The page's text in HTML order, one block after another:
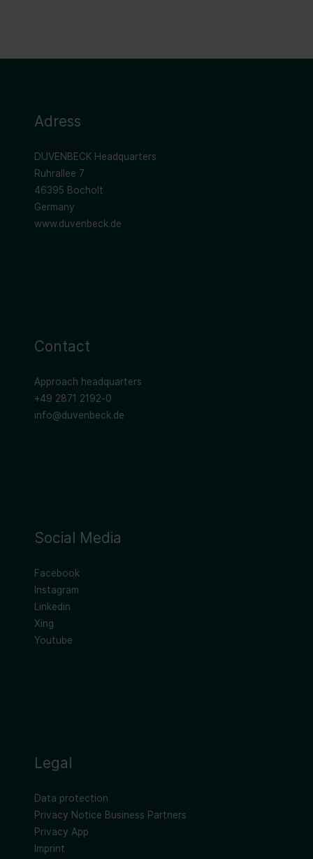
Adress
DUVENBECK Headquarters
Ruhrallee 7
46395 Bocholt
Germany
www.duvenbeck.de
Contact
Approach headquarters
+49 2871 2192-0
info@duvenbeck.de
Social Media
Facebook
Instagram
Linkedin
Xing
Youtube
Legal
Data protection
Privacy Notice Business Partners
Privacy App
Imprint